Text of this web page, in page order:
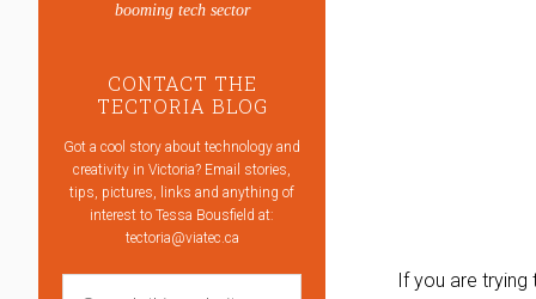
booming tech sector
CONTACT THE
TECTORIA BLOG
Got a cool story about technology and
creativity in Victoria? Email stories,
tips, pictures, links and anything of
interest to Tessa Bousfield at:
tectoria@viatec.ca
If you are